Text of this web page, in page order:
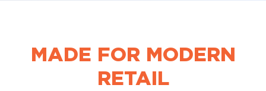
MADE FOR MODERN
RETAIL